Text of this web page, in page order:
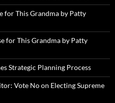
for This Grandma by Patty
for This Grandma by Patty
Strategic Planning Process
Vote No on Electing Supreme